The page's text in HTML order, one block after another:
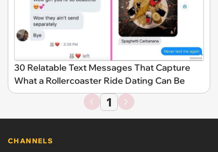
30 Relatable Text Messages That Capture
What a Rollercoaster Ride Dating Can Be
1
CHANNELS